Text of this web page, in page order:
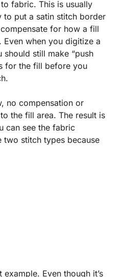
fabric. This is usually
put a satin stitch border
for how a fill
when you digitize a
still make “push
for the fill before you
no compensation or
the fill area. The result is
can see the fabric
two stitch types because
Even though it’s